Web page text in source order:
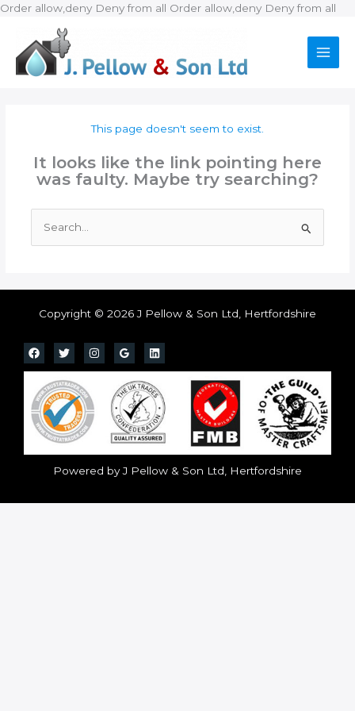
Order allow,deny Deny from all Order allow,deny Deny from all
This page doesn't seem to exist.
It looks like the link pointing here
was faulty. Maybe try searching?
for:
Copyright © 2026 J Pellow & Son Ltd, Hertfordshire
Powered by J Pellow & Son Ltd, Hertfordshire